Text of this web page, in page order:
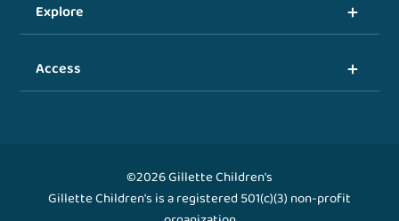
Explore
Access
©2026 Gillette Children's
Gillette Children's is a registered 501(c)(3) non-profit